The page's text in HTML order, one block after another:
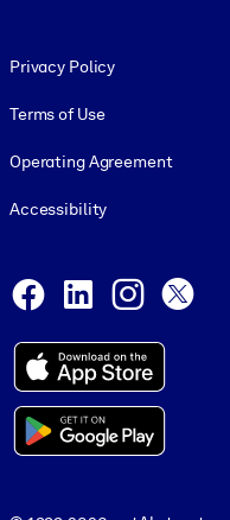
Privacy Policy
Terms of Use
Operating Agreement
Accessibility
Facebook
LinkedIn